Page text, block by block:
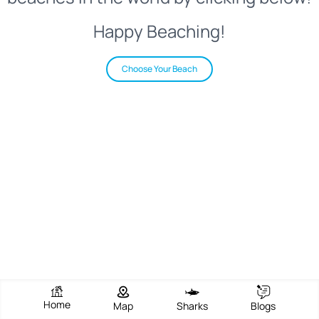
Happy Beaching!
Choose Your Beach
Home Map Sharks Blogs